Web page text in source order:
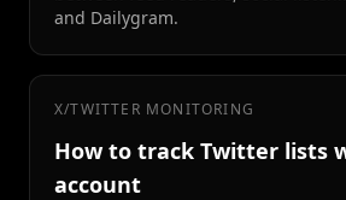
and Dailygram.
X/TWITTER MONITORING
How to track Twitter lists
account